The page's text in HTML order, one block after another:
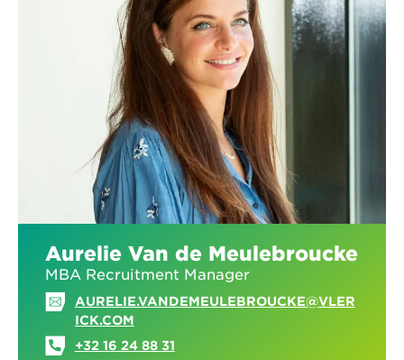
Aurelie Van de Meulebroucke
MBA Recruitment Manager
AURELIE.VANDEMEULEBROUCKE@VLER
ICK.COM
+32 16 24 88 31